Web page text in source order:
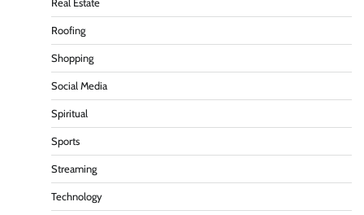
Real Estate
Roofing
Shopping
Social Media
Spiritual
Sports
Streaming
Technology